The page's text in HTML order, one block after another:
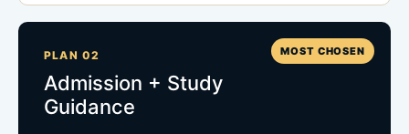
MOST CHOSEN
PLAN 02
Admission + Study
Guidance